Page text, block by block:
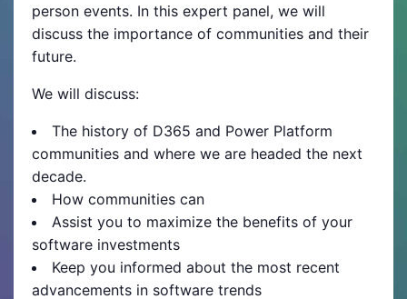
person events. In this expert panel, we will
discuss the importance of communities and their
future.
We will discuss:
The history of D365 and Power Platform
communities and where we are headed the next
decade.
How communities can
Assist you to maximize the benefits of your
software investments
Keep you informed about the most recent
advancements in software trends